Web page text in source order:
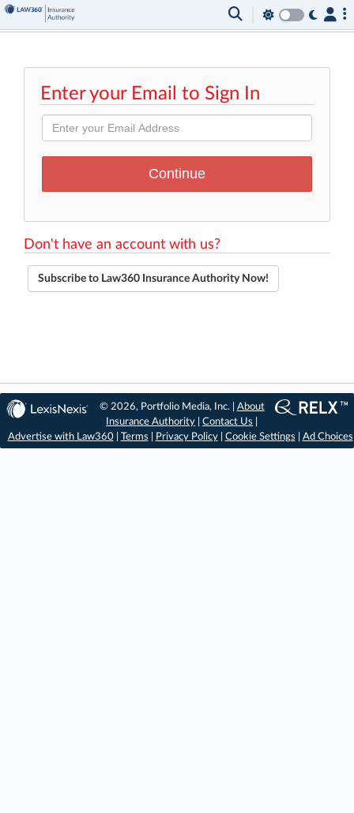
Enter your Email to Sign In
Don't have an account with us?
Subscribe to Law360 Insurance Authority Now!
© 2026, Portfolio Media, Inc. | About
Insurance Authority |Contact Us
Advertise with Law360| Terms Privacy Policy| Cookie Settings Ad Choices